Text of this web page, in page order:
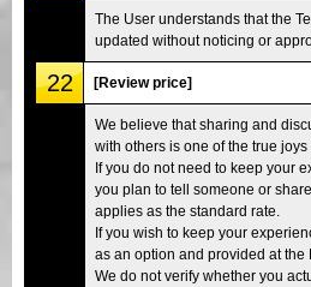
The User understands that the
updated without noticing or
22 [Review price]
We believe that sharing and
with others is one of the true joys
If you do not need to keep your
you plan to tell someone or
applies as the standard rate.
If you wish to keep your
as an option and provided at the
We do not verify whether you